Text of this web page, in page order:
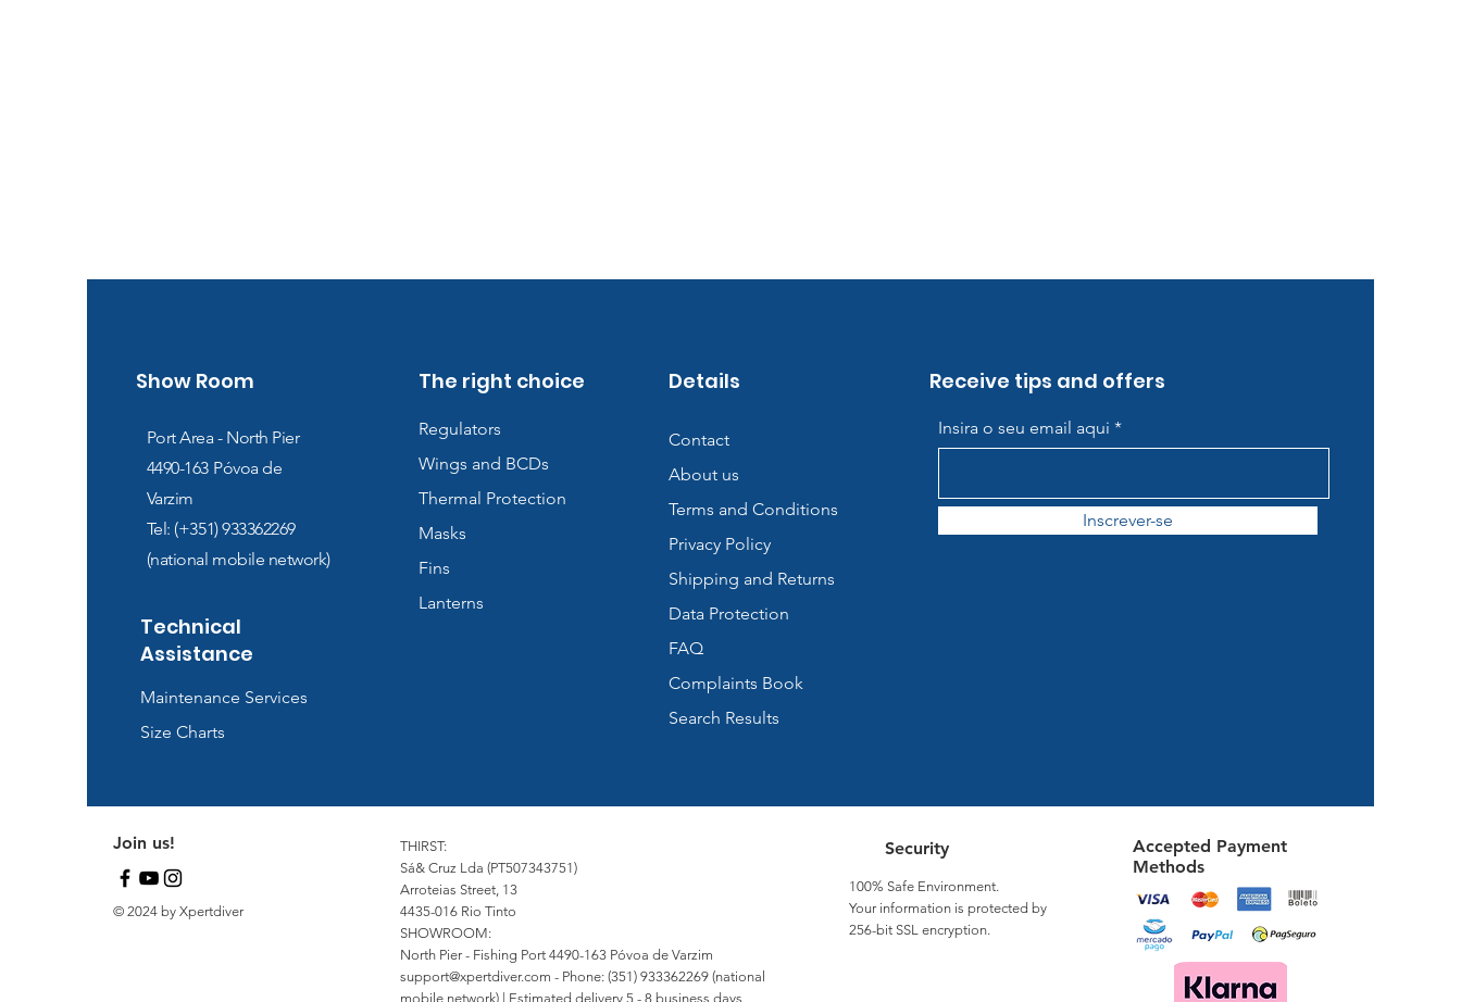
Show Room
Port Area - North Pier
4490-163 Póvoa de
Varzim
Tel: (+351) 933362269
(national mobile network)
Technical
Assistance
Maintenance Services
Size Charts
The right choice
Regulators
Wings and BCDs
Thermal Protection
Masks
Fins
Lanterns
Details
Contact
About us
Terms and Conditions
Privacy Policy
Shipping and Returns
Data Protection
FAQ
Complaints Book
Search Results
Receive tips and offers
Insira o seu email aqui
Inscrever-se
Join us!
© 2024 by Xpertdiver
THIRST:
Sá& Cruz Lda (PT507343751)
Arroteias Street, 13
4435-016 Rio Tinto
SHOWROOM:
North Pier - Fishing Port 4490-163 Póvoa de Varzim
support@xpertdiver.com - Phone: (351) 933362269 (national
mobile network) | Estimated delivery 5 - 8 business days
Security
100% Safe Environment.
Your information is protected by
256-bit SSL encryption.
Accepted Payment
Methods